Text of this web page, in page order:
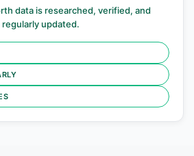
data is researched, verified, and
regularly updated.